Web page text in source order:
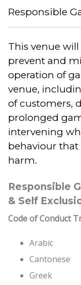
Responsible
This venue
prevent and
operation of
venue,
of customers,
prolonged
intervening
behaviour
harm.
Responsible
& Self
Code of Conduct
Arabic
Cantonese
Greek